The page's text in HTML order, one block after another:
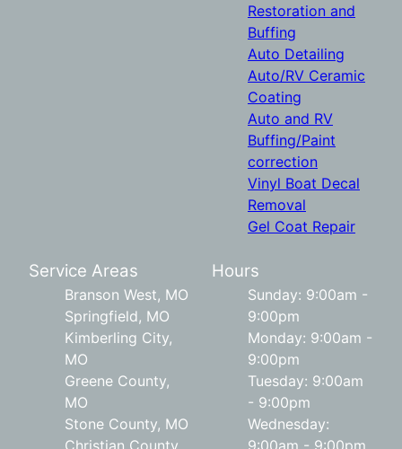
Restoration and
Buffing
Auto Detailing
Auto/RV Ceramic
Coating
Auto and RV
Buffing/Paint
correction
Vinyl Boat Decal
Removal
Gel Coat Repair
Service Areas
Branson West, MO
Springfield, MO
Kimberling City,
MO
Greene County,
MO
Stone County, MO
Christian County,
Hours
Sunday: 9:00am -
9:00pm
Monday: 9:00am -
9:00pm
Tuesday: 9:00am
- 9:00pm
Wednesday:
9:00am - 9:00pm